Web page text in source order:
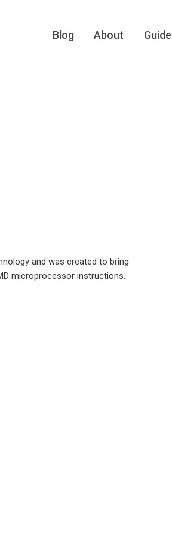
Blog About Guide
and was created to bring
microprocessor instructions.